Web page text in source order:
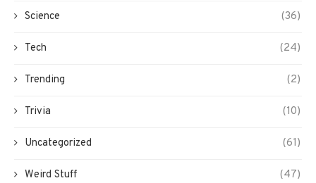
Science (36)
Tech (24)
Trending (2)
Trivia (10)
Uncategorized (61)
Weird Stuff (47)